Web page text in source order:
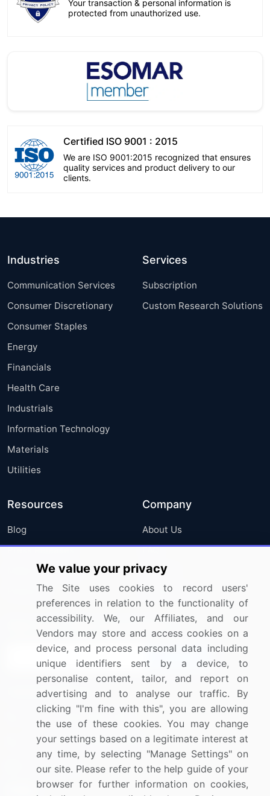
Your transaction & personal information is
protected from unauthorized use.
Certified ISO 9001 : 2015
We are ISO 9001:2015 recognized that ensures
quality services and product delivery to our
clients.
Industries
Communication Services
Consumer Discretionary
Consumer Staples
Energy
Financials
Health Care
Industrials
Information Technology
Materials
Utilities
Services
Subscription
Custom Research Solutions
Resources
Blog
Press Releases
Media Coverage
Research
Company
About Us
FAQ
Careers
Contact Us
Sign up for offers & promotions
Connect with us
US: (+1) 844-364-1100
UK: (+44) 203-893-3200
Contact Us
We value your privacy
The Site uses cookies to record users'
preferences in relation to the functionality of
accessibility. We, our Affiliates, and our
Vendors may store and access cookies on a
device, and process personal data including
unique identifiers sent by a device, to
personalise content, tailor, and report on
advertising and to analyse our traffic. By
clicking "I'm fine with this", you are allowing
the use of these cookies. You may change
your settings based on a legitimate interest at
any time, by selecting "Manage Settings" on
our site. Please refer to the help guide of your
browser for further information on cookies,